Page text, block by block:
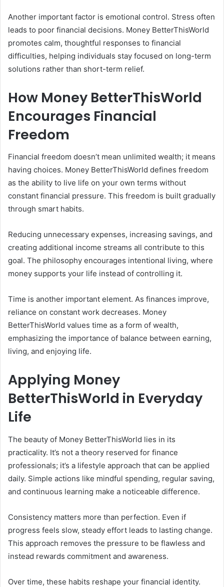
Another important factor is emotional control. Stress often
leads to poor financial decisions. Money BetterThisWorld
promotes calm, thoughtful responses to financial
difficulties, helping individuals stay focused on long-term
solutions rather than short-term relief.
How Money BetterThisWorld
Encourages Financial
Freedom
Financial freedom doesn’t mean unlimited wealth; it means
having choices. Money BetterThisWorld defines freedom
as the ability to live life on your own terms without
constant financial pressure. This freedom is built gradually
through smart habits.
Reducing unnecessary expenses, increasing savings, and
creating additional income streams all contribute to this
goal. The philosophy encourages intentional living, where
money supports your life instead of controlling it.
Time is another important element. As finances improve,
reliance on constant work decreases. Money
BetterThisWorld values time as a form of wealth,
emphasizing the importance of balance between earning,
living, and enjoying life.
Applying Money
BetterThisWorld in Everyday
Life
The beauty of Money BetterThisWorld lies in its
practicality. It’s not a theory reserved for finance
professionals; it’s a lifestyle approach that can be applied
daily. Simple actions like mindful spending, regular saving,
and continuous learning make a noticeable difference.
Consistency matters more than perfection. Even if
progress feels slow, steady effort leads to lasting change.
This approach removes the pressure to be flawless and
instead rewards commitment and awareness.
Over time, these habits reshape your financial identity.